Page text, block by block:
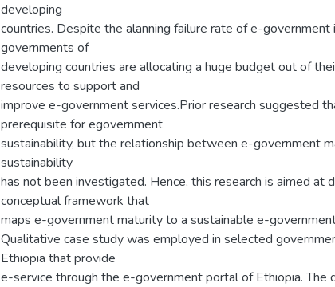
developing
countries. Despite the alanning failure rate of e-government
governments of
developing countries are allocating a huge budget out of
resources to support and
improve e-government services.Prior research suggested
prerequisite for egovernment
sustainability, but the relationship between e-government
sustainability
has not been investigated. Hence, this research is aimed at
conceptual framework that
maps e-government maturity to a sustainable e-
Qualitative case study was employed in selected
Ethiopia that provide
e-service through the e-government portal of Ethiopia. The